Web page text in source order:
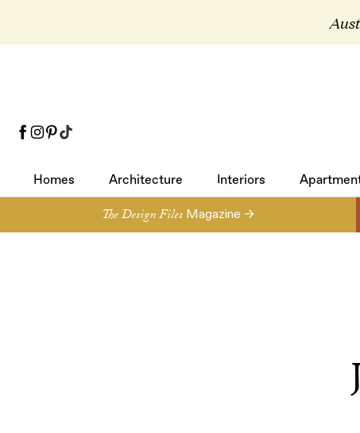
Homes Architecture Interiors
The Design Files Magazine →